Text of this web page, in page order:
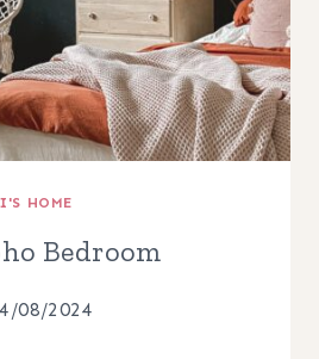
HOME
Bedroom
08/2024